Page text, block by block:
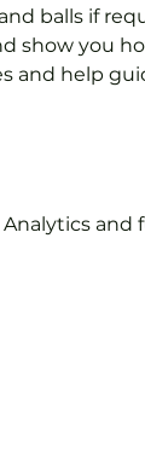
balls if
show you
and help